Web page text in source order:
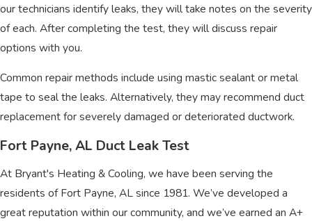
our technicians identify leaks, they will take notes on the severity
of each. After completing the test, they will discuss repair
options with you.
Common repair methods include using mastic sealant or metal
tape to seal the leaks. Alternatively, they may recommend duct
replacement for severely damaged or deteriorated ductwork.
Fort Payne, AL Duct Leak Test
At Bryant's Heating & Cooling, we have been serving the
residents of Fort Payne, AL since 1981. We’ve developed a
great reputation within our community, and we’ve earned an A+